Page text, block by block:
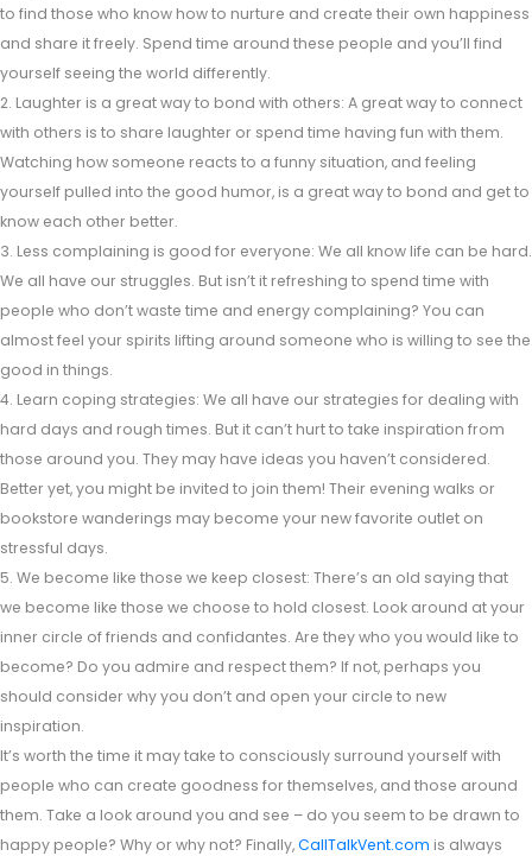
to find those who know how to nurture and create their own happiness
and share it freely. Spend time around these people and you’ll find
yourself seeing the world differently.
2. Laughter is a great way to bond with others: A great way to connect
with others is to share laughter or spend time having fun with them.
Watching how someone reacts to a funny situation, and feeling
yourself pulled into the good humor, is a great way to bond and get to
know each other better.
3. Less complaining is good for everyone: We all know life can be hard.
We all have our struggles. But isn’t it refreshing to spend time with
people who don’t waste time and energy complaining? You can
almost feel your spirits lifting around someone who is willing to see the
good in things.
4. Learn coping strategies: We all have our strategies for dealing with
hard days and rough times. But it can’t hurt to take inspiration from
those around you. They may have ideas you haven’t considered.
Better yet, you might be invited to join them! Their evening walks or
bookstore wanderings may become your new favorite outlet on
stressful days.
5. We become like those we keep closest: There’s an old saying that
we become like those we choose to hold closest. Look around at your
inner circle of friends and confidantes. Are they who you would like to
become? Do you admire and respect them? If not, perhaps you
should consider why you don’t and open your circle to new
inspiration.
It’s worth the time it may take to consciously surround yourself with
people who can create goodness for themselves, and those around
them. Take a look around you and see – do you seem to be drawn to
happy people? Why or why not? Finally,CallTalkVent.com is always